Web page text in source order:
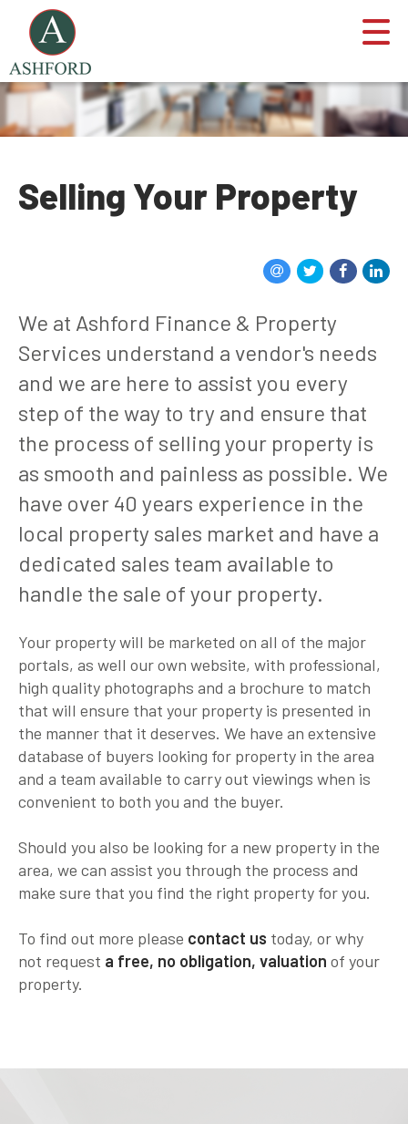
Selling Your Property
We at Ashford Finance & Property
Services understand a vendor's needs
and we are here to assist you every
step of the way to try and ensure that
the process of selling your property is
as smooth and painless as possible. We
have over 40 years experience in the
local property sales market and have a
dedicated sales team available to
handle the sale of your property.
Your property will be marketed on all of the major
portals, as well our own website, with professional,
high quality photographs and a brochure to match
that will ensure that your property is presented in
the manner that it deserves. We have an extensive
database of buyers looking for property in the area
and a team available to carry out viewings when is
convenient to both you and the buyer.
Should you also be looking for a new property in the
area, we can assist you through the process and
make sure that you find the right property for you.
To find out more please contact us today, or why
not request a free, no obligation, valuation of your
property.